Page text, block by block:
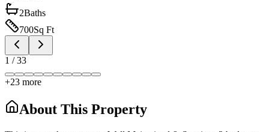
2Baths
700Sq Ft
1 /33
+23 more
About This Property